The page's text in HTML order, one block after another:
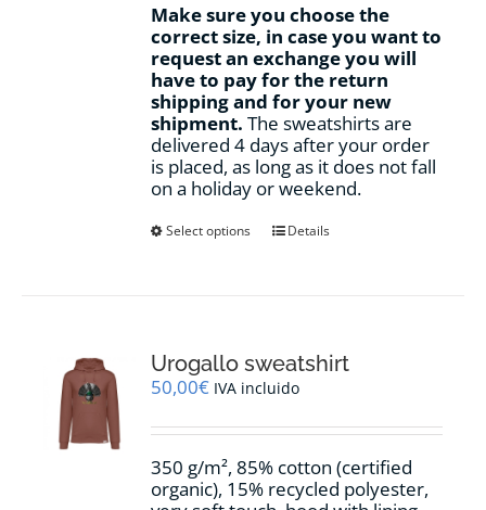
Make sure you choose the
correct size, in case you want to
request an exchange you will
have to pay for the return
shipping and for your new
shipment. The sweatshirts are
delivered 4 days after your order
is placed, as long as it does not fall
on a holiday or weekend.
Select options
This
options
may
chosen
the
product
Details
Urogallo sweatshirt
50,00€ IVA incluido
350 g/m², 85% cotton (certified
organic), 15% recycled polyester,